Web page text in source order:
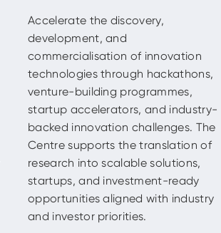
Accelerate the discovery,
development, and
commercialisation of innovation
technologies through hackathons,
venture-building programmes,
startup accelerators, and industry-
backed innovation challenges. The
Centre supports the translation of
research into scalable solutions,
startups, and investment-ready
opportunities aligned with industry
and investor priorities.